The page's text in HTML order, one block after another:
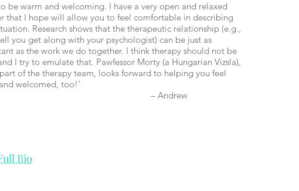
be warm and welcoming. I have a very open and relaxed
that I hope will allow you to feel comfortable in describing
Research shows that the therapeutic relationship (e.g.,
you get along with your psychologist) can be just as
as the work we do together. I think therapy should not be
I try to emulate that. Pawfessor Morty (a Hungarian Vizsla),
of the therapy team, looks forward to helping you feel
welcomed, too!’
Andrew
Bio